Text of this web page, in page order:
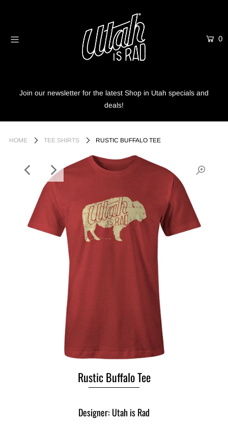
0
Join our newsletter for the latest Shop in Utah specials and
deals!
HOME TEE SHIRTS RUSTIC BUFFALO TEE
Rustic Buffalo Tee
Designer: Utah is Rad
Home